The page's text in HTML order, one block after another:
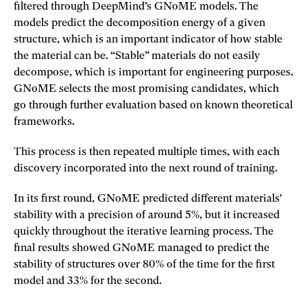
filtered through DeepMind’s GNoME models. The
models predict the decomposition energy of a given
structure, which is an important indicator of how stable
the material can be. “Stable” materials do not easily
decompose, which is important for engineering purposes.
GNoME selects the most promising candidates, which
go through further evaluation based on known theoretical
frameworks.
This process is then repeated multiple times, with each
discovery incorporated into the next round of training.
In its first round, GNoME predicted different materials'
stability with a precision of around 5%, but it increased
quickly throughout the iterative learning process. The
final results showed GNoME managed to predict the
stability of structures over 80% of the time for the first
model and 33% for the second.